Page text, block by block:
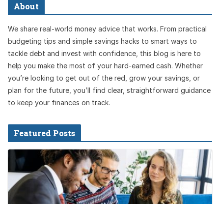
About
We share real-world money advice that works. From practical
budgeting tips and simple savings hacks to smart ways to
tackle debt and invest with confidence, this blog is here to
help you make the most of your hard-earned cash. Whether
you’re looking to get out of the red, grow your savings, or
plan for the future, you’ll find clear, straightforward guidance
to keep your finances on track.
Featured Posts